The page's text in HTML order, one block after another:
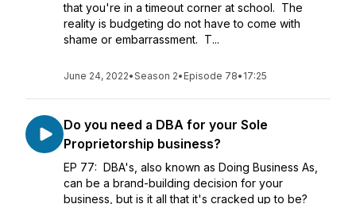
that you're in a timeout corner at school. The
reality is budgeting do not have to come with
shame or embarrassment. T...
June 24, 2022•Season 2• Episode 78• 17:25
Do you need a DBA for your Sole
Proprietorship business?
EP 77: DBA's, also known as Doing Business As,
can be a brand-building decision for your
business, but is it all that it's cracked up to be?